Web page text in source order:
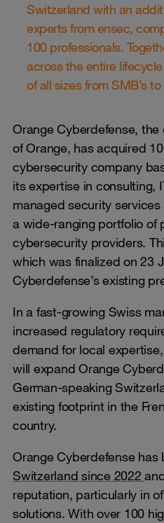
Switzerland with an
experts from ensec,
100 professionals.
across the entire
of all sizes from SMB’s
Orange Cyberdefense,
of Orange, has acquired
cybersecurity company
its expertise in consulting,
managed security
a wide-ranging portfolio of
cybersecurity providers.
which was finalized on 23
Cyberdefense’s existing
In a fast-growing Swiss
increased regulatory
demand for local
will expand Orange
German-speaking
existing footprint in the
country.
Orange Cyberdefense has
Switzerland since 2022
reputation, particularly in
solutions. With over 100